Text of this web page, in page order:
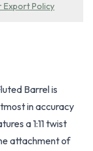
Export Policy
Barrel is
in accuracy
a 1:11 twist
attachment of